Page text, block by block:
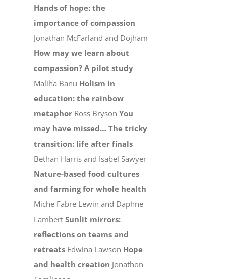
Hands of hope: the
importance of compassion
Jonathan McFarland and Dojham
How may we learn about
compassion? A pilot study
Maliha Banu Holism in
education: the rainbow
metaphor Ross BrysonYou
may have missed… The tricky
transition: life after finals
Bethan Harris and Isabel Sawyer
Nature-based food cultures
and farming for whole health
Miche Fabre Lewin and Daphne
LambertSunlit mirrors:
reflections on teams and
retreats Edwina Lawson Hope
and health creation Jonathon